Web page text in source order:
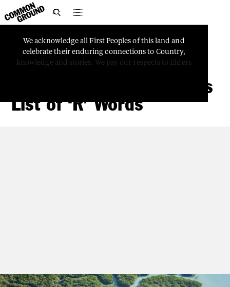

We acknowledge all First Peoples of this land and
celebrate their enduring connections to Country,
knowledge and stories. We pay our respects to Elders
TRUTH-TELLING
Move Beyond
‘Reconciliation’ With This
List of ‘R’ Words